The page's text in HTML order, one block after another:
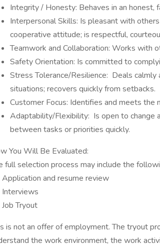
Integrity / Honesty: Behaves in an honest,
Interpersonal Skills: Is pleasant with
cooperative attitude; is respectful,
Teamwork and Collaboration: Works with
Safety Orientation: Is committed to
Stress Tolerance/Resilience: Deals
situations; recovers quickly from setbacks.
Customer Focus: Identifies and meets the
Adaptability/Flexibility: Is open to change
between tasks or priorities quickly.
You Will Be Evaluated:
full selection process may include the
and resume review
Tryout
is not an offer of employment. The tryout
the work environment, the work